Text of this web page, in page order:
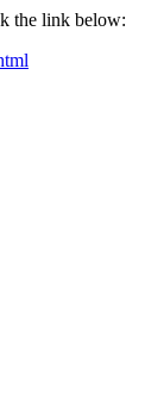
the link below: